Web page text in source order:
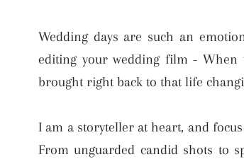
Wedding days are such an
editing your wedding film - When
brought right back to that life
I am a storyteller at heart, and
From unguarded candid shots to